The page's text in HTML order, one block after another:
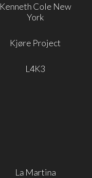
Kenneth Cole New
York
Kjøre Project
L4K3
La Martina